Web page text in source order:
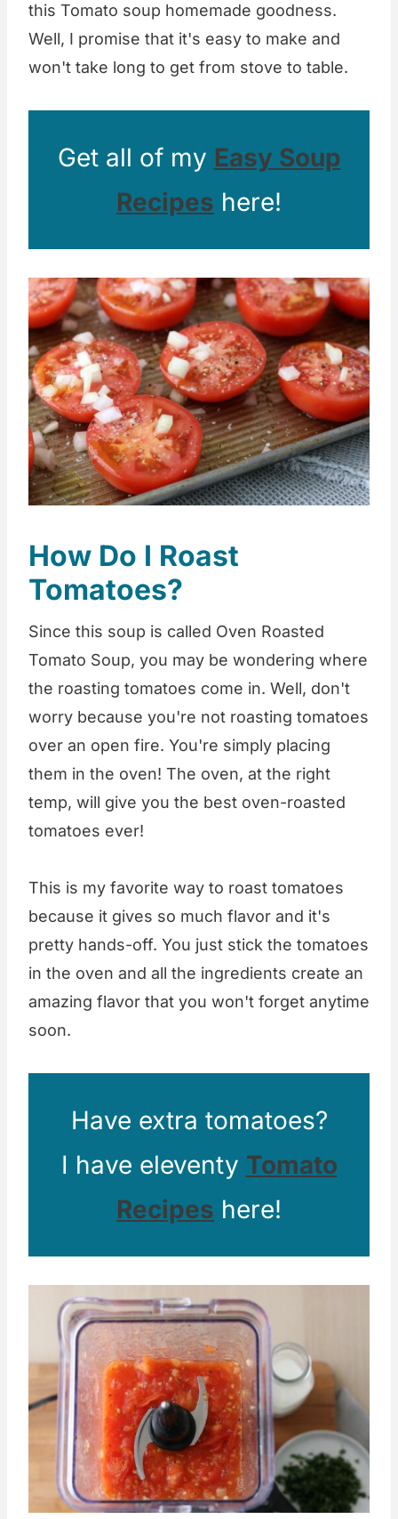
this Tomato soup homemade goodness.
Well, I promise that it's easy to make and
won't take long to get from stove to table.
Get all of my Easy Soup
Recipes here!
How Do I Roast
Tomatoes?
Since this soup is called Oven Roasted
Tomato Soup, you may be wondering where
the roasting tomatoes come in. Well, don't
worry because you're not roasting tomatoes
over an open fire. You're simply placing
them in the oven! The oven, at the right
temp, will give you the best oven-roasted
tomatoes ever!
This is my favorite way to roast tomatoes
because it gives so much flavor and it's
pretty hands-off. You just stick the tomatoes
in the oven and all the ingredients create an
amazing flavor that you won't forget anytime
soon.
Have extra tomatoes?
I have eleventy Tomato
Recipes here!